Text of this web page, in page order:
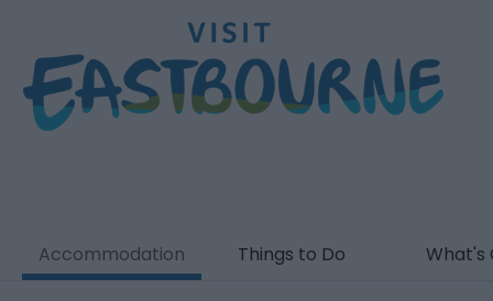
Accommodation Things to Do What's